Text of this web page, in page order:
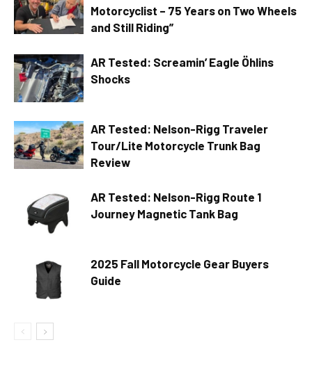
Motorcyclist – 75 Years on Two Wheels
and Still Riding”
AR Tested: Screamin’ Eagle Öhlins
Shocks
AR Tested: Nelson-Rigg Traveler
Tour/Lite Motorcycle Trunk Bag
Review
AR Tested: Nelson-Rigg Route 1
Journey Magnetic Tank Bag
2025 Fall Motorcycle Gear Buyers
Guide